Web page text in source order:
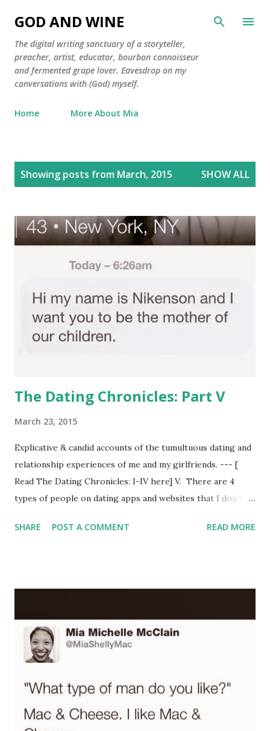
Skip to main content
GOD AND WINE
The digital writing sanctuary of a storyteller,
preacher, artist, educator, bourbon connoisseur
and fermented grape lover. Eavesdrop on my
conversations with (God) myself.
Home More About Mia
Showing posts from March, 2015 SHOW ALL
The Dating Chronicles: Part V
March 23, 2015
Explicative & candid accounts of the tumultuous dating and
relationship experiences of me and my girlfriends. --- [
Read The Dating Chronicles: I-IV here] V. There are 4
types of people on dating apps and websites that I don't
spelling issues in his online dating profile. Like, bruh, this
your bio is one giant run-on sentence, I'm not interested.
Looks like you need a tutor, not a girlfriend. Oh, and maybe
curb your use of "u" for "you," "4" for "for," and "2" for "too,"
"two,"or "to," provided you know (not "no")...
SHARE POST A COMMENT READ MORE